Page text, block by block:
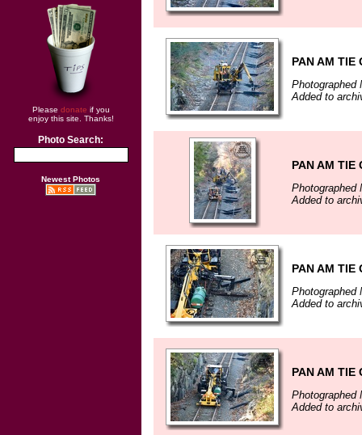
Please donate if you
enjoy this site. Thanks!
Photo Search:
Newest Photos
PAN AM TIE
Photographed
Added to
PAN AM TIE
Photographed
Added to
PAN AM TIE
Photographed
Added to
PAN AM TIE
Photographed
Added to